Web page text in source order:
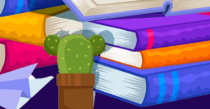
A FIGHT FOR TOMORROW
August 16, 2023 No Comments
We Are No Longer Children
August 16, 2023 No Comments